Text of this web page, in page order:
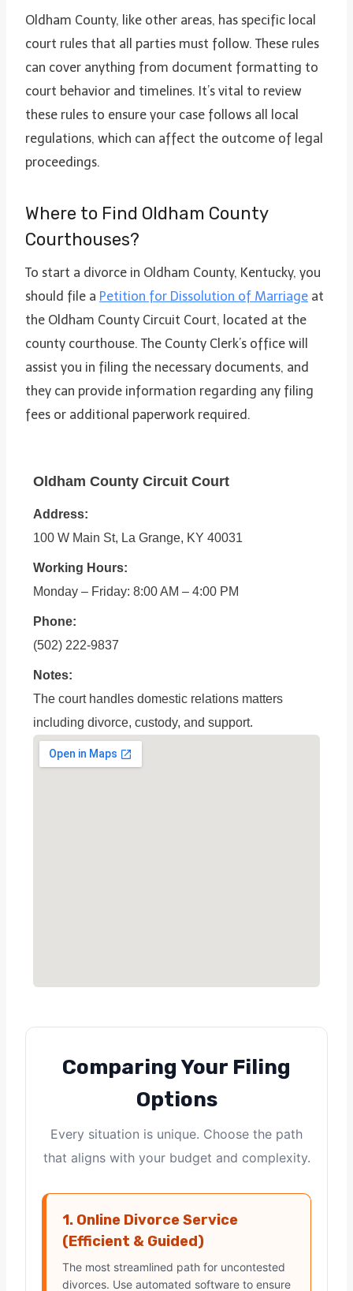
Oldham County, like other areas, has specific local
court rules that all parties must follow. These rules
can cover anything from document formatting to
court behavior and timelines. It’s vital to review
these rules to ensure your case follows all local
regulations, which can affect the outcome of legal
proceedings.
Where to Find Oldham County
Courthouses?
To start a divorce in Oldham County, Kentucky, you
should file a Petition for Dissolution of Marriage at
the Oldham County Circuit Court, located at the
county courthouse. The County Clerk’s office will
assist you in filing the necessary documents, and
they can provide information regarding any filing
fees or additional paperwork required.
Oldham County Circuit Court
Address:
100 W Main St, La Grange, KY 40031
Working Hours:
Monday – Friday: 8:00 AM – 4:00 PM
Phone:
(502) 222-9837
Notes:
The court handles domestic relations matters
including divorce, custody, and support.
Comparing Your Filing
Options
Every situation is unique. Choose the path
that aligns with your budget and complexity.
1. Online Divorce Service
(Efficient & Guided)
The most streamlined path for uncontested
divorces. Use automated software to ensure